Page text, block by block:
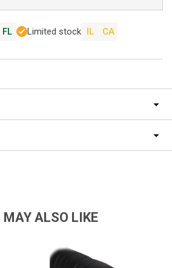
FL Limited stock IL CA
MAY ALSO LIKE